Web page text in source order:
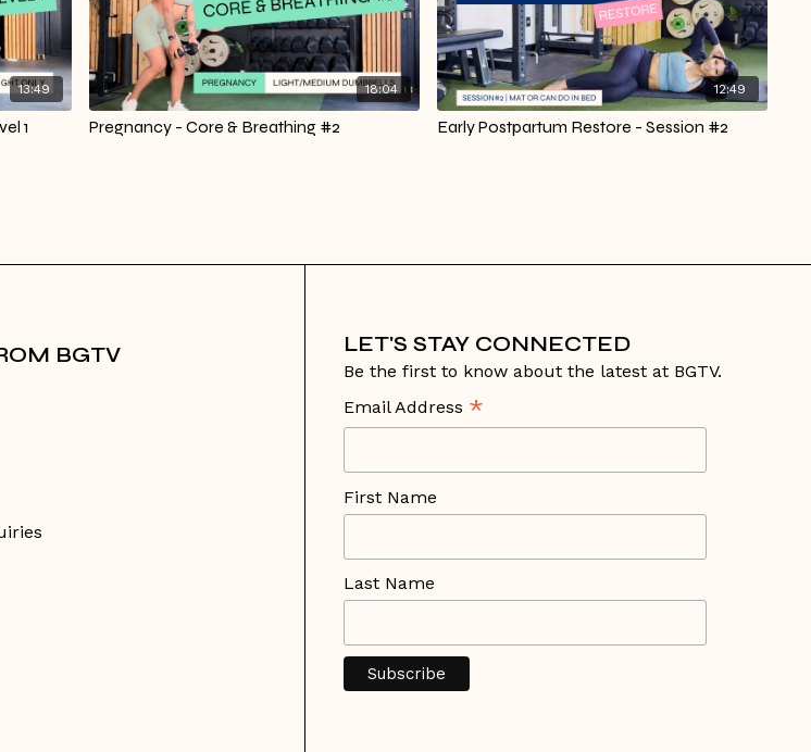
13:49
1
18:04
Pregnancy - Core & Breathing #2
12:49
Early Postpartum Restore - Session #2
BGTV LET'S STAY CONNECTED
Be the first to know about the latest at BGTV.
Email Address *
First Name
Last Name